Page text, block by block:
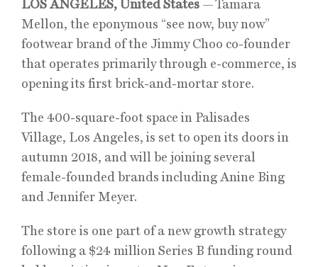
LOS ANGELES, United States —Tamara
Mellon, the eponymous “see now, buy now”
footwear brand of the Jimmy Choo co-founder
that operates primarily through e-commerce, is
opening its first brick-and-mortar store.
The 400-square-foot space in Palisades
Village, Los Angeles, is set to open its doors in
autumn 2018, and will be joining several
female-founded brands including Anine Bing
and Jennifer Meyer.
The store is one part of a new growth strategy
following a $24 million Series B funding round